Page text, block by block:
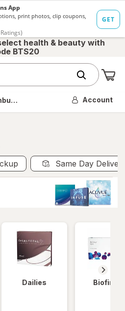
health & beauty with
BTS20
OH Account
Same Day
Dailies Biofinity